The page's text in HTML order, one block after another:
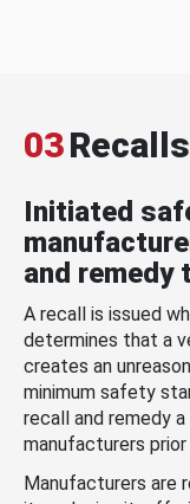
03Recalls
Initiated
and remedy
A recall is issued
determines that a
creates an
minimum safety
recall and remedy
manufacturers
Manufacturers are